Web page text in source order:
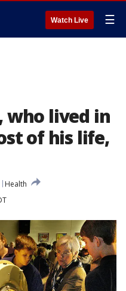
Watch Live ☰
who lived in
of his life,
Health